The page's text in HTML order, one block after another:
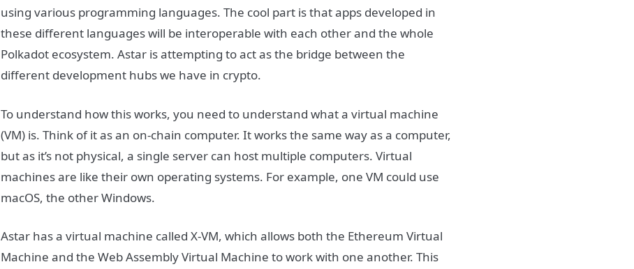
using various programming languages. The cool part is that apps developed in
these different languages will be interoperable with each other and the whole
Polkadot ecosystem. Astar is attempting to act as the bridge between the
different development hubs we have in crypto.
To understand how this works, you need to understand what a virtual machine
(VM) is. Think of it as an on-chain computer. It works the same way as a computer,
but as it’s not physical, a single server can host multiple computers. Virtual
machines are like their own operating systems. For example, one VM could use
macOS, the other Windows.
Astar has a virtual machine called X-VM, which allows both the Ethereum Virtual
Machine and the Web Assembly Virtual Machine to work with one another. This